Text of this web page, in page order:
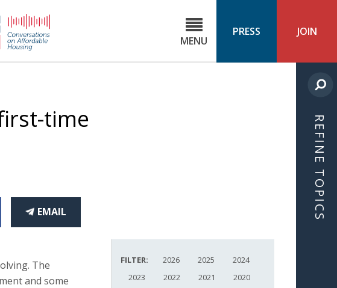
NHC
4 MENU
PRESS JOIN
time
EMAIL
THIS
The
and some
FILTER: 2026 2025
2024
2023
2022 2021
2020
REFINE TOPICS